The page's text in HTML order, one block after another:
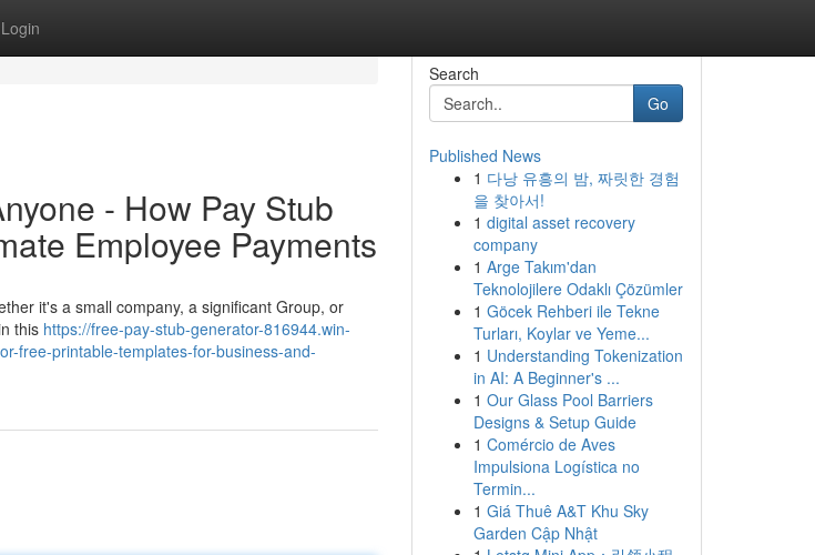
Login
- How Pay Stub
Employee Payments
it's a small company, a significant Group, or
this https://free-pay-stub-generator-816944.win-
free-printable-templates-for-business-and-
Search
Go
Published News
1 다낭 유흥의 밤, 짜릿한 경험
을 찾아서!
1 digital asset recovery
company
1 Arge Takım'dan
Teknolojilere Odaklı Çözümler
1 Göcek Rehberi ile Tekne
Turları, Koylar ve Yeme...
1 Understanding Tokenization
in AI: A Beginner's ...
1 Our Glass Pool Barriers
Designs & Setup Guide
1 Comércio de Aves
Impulsiona Logística no
Termin...
1 Giá Thuê A&T Khu Sky
Garden Cập Nhật